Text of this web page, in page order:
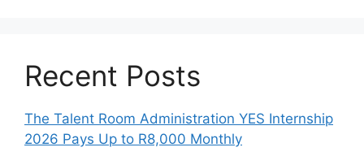
Recent Posts
The Talent Room Administration YES Internship
2026 Pays Up to R8,000 Monthly